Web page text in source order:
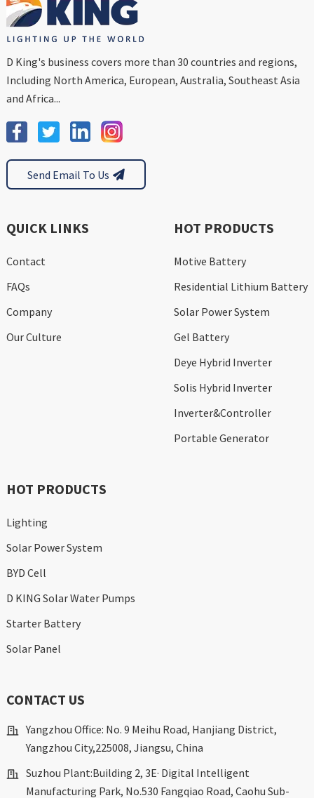
D King's business covers more than 30 countries and regions,
Including North America, European, Australia, Southeast Asia
and Africa...
Send Email To Us
QUICK LINKS
Contact
FAQs
Company
Our Culture
HOT PRODUCTS
Motive Battery
Residential Lithium Battery
Solar Power System
Gel Battery
Deye Hybrid Inverter
Solis Hybrid Inverter
Inverter&Controller
Portable Generator
HOT PRODUCTS
Lighting
Solar Power System
BYD Cell
D KING Solar Water Pumps
Starter Battery
Solar Panel
CONTACT US
Yangzhou Office: No. 9 Meihu Road, Hanjiang District,
Yangzhou City,225008, Jiangsu, China
Suzhou Plant:Building 2, 3E· Digital Intelligent
Manufacturing Park, No.530 Fangqiao Road, Caohu Sub-